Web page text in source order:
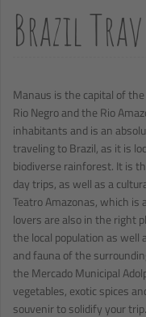
Brazil
Manaus is the capital of
Rio Negro and the Rio
inhabitants and is an
traveling to Brazil, as it is
biodiverse rainforest. It is
day trips, as well as a
Teatro Amazonas, which
lovers are also in the right
the local population as
and fauna of the
the Mercado Municipal
vegetables, exotic spices
souvenir to solidify your